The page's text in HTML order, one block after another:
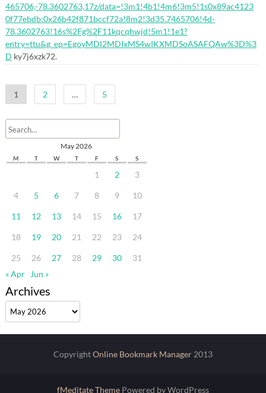
465706,-78.3602763,17z/data=!3m1!4b1!4m6!3m5!1s0x89ac4123
0f77ebdb:0x26b42f871bccf72a!8m2!3d35.7465706!4d-
78.3602763!16s%2Fg%2F11kqcqhwjd!5m1!1e1?
entry=ttu&g_ep=EgoyMDI2MDIxMS4wIKXMDSoASAFQAw%3D%3
D ky7j6xzk72.
Posts
pagination
1 2 … 5
May 2026
M T W T F S S
1 2 3
4 5 6 7 8 9 10
11 12 13 14 15 16 17
18 19 20 21 22 23 24
25 26 27 28 29 30
31
« Apr
Jun »
Archives
Archives
CopyrightOnline Bookmark Manager 2013
fMeditate Theme Powered by WordPress